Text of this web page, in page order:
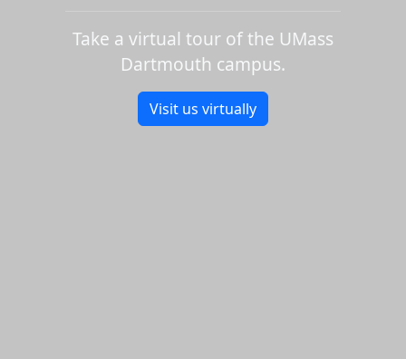
Take a virtual tour of the UMass
Dartmouth campus.
Visit us virtually